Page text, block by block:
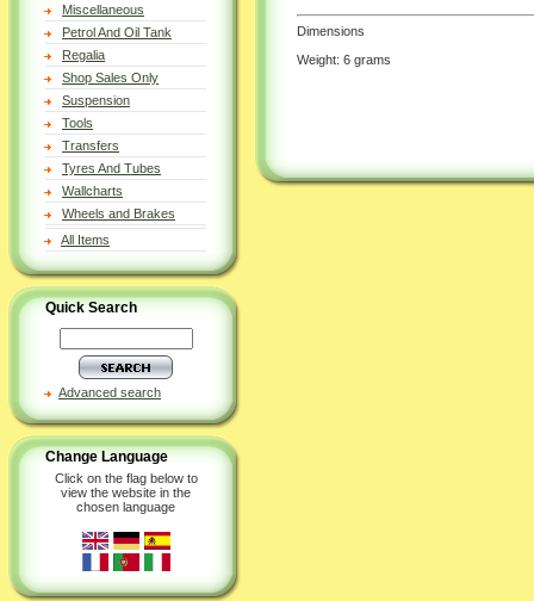
Miscellaneous
Petrol And Oil Tank
Regalia
Shop Sales Only
Suspension
Tools
Transfers
Tyres And Tubes
Wallcharts
Wheels and Brakes
All Items
Quick Search
Advanced search
Change Language
Click on the flag below to
view the website in the
chosen language
Dimensions
Weight: 6 grams